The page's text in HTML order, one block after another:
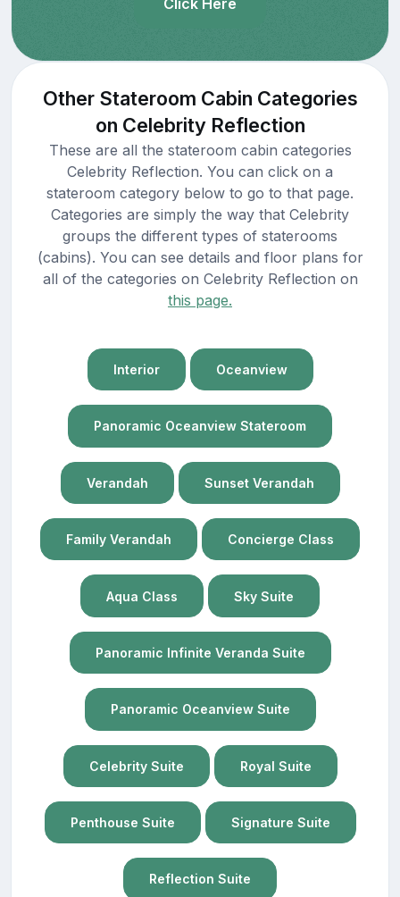
Other Stateroom Cabin Categories
on Celebrity Reflection
These are all the stateroom cabin categories
Celebrity Reflection. You can click on a
stateroom category below to go to that page.
Categories are simply the way that Celebrity
groups the different types of staterooms
(cabins). You can see details and floor plans for
all of the categories on Celebrity Reflection on
this page.
Interior Oceanview
Panoramic Oceanview Stateroom
Verandah Sunset Verandah
Family Verandah Concierge Class
Aqua Class Sky Suite
Panoramic Infinite Veranda Suite
Panoramic Oceanview Suite
Celebrity Suite Royal Suite
Penthouse Suite Signature Suite
Reflection Suite